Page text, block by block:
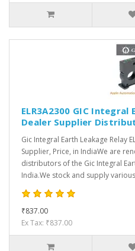
ELR3A2300 GIC Integral
Dealer Supplier
Gic Integral Earth Leakage Relay
Supplier, Price, in IndiaWe are
distributors of the Gic Integral
India.We stock and supply
₹837.00
Ex Tax: ₹837.00